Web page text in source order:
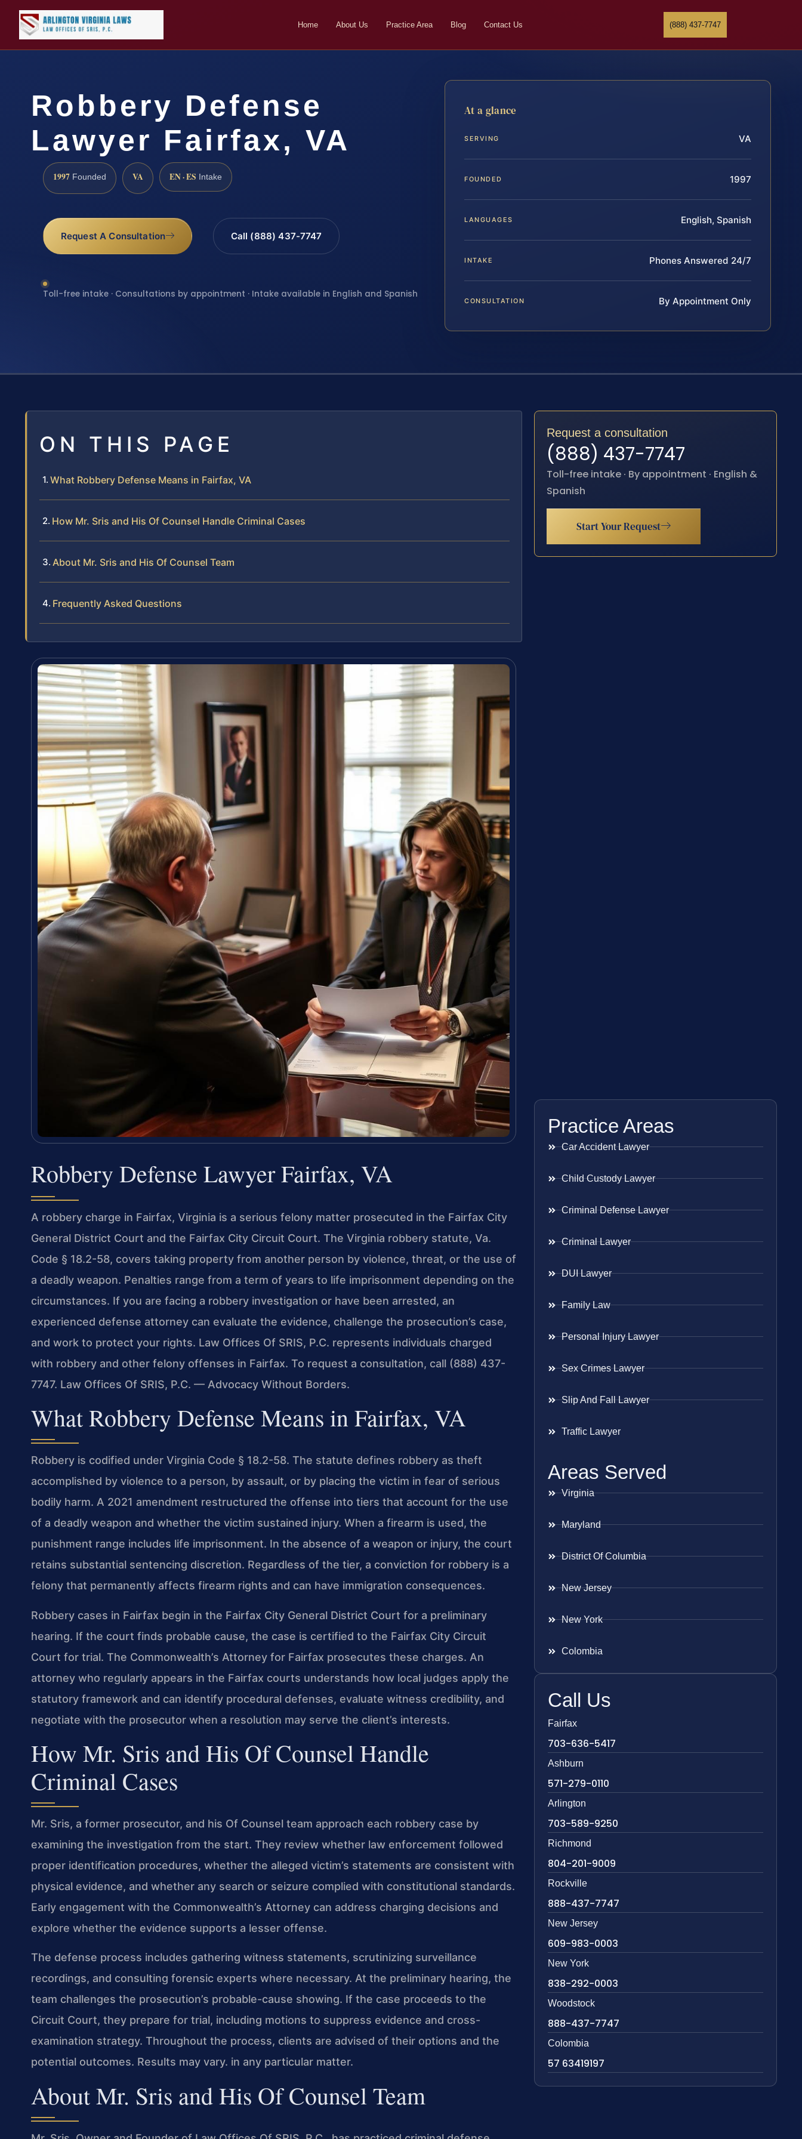
Home About Us Practice Area Blog Contact Us (888) 437-7747
Robbery Defense
Lawyer Fairfax, VA
1997 Founded VA EN · ES Intake
Request A Consultation Call (888) 437-7747
Toll-free intake · Consultations by appointment · Intake available in English and Spanish
At a glance
SERVING VA
FOUNDED 1997
LANGUAGES English, Spanish
INTAKE Phones Answered 24/7
CONSULTATION By Appointment Only
ON THIS PAGE
What Robbery Defense Means in Fairfax, VA
How Mr. Sris and His Of Counsel Handle Criminal Cases
About Mr. Sris and His Of Counsel Team
Frequently Asked Questions
Robbery Defense Lawyer Fairfax, VA
A robbery charge in Fairfax, Virginia is a serious felony matter prosecuted in the Fairfax City
General District Court and the Fairfax City Circuit Court. The Virginia robbery statute, Va.
Code § 18.2-58, covers taking property from another person by violence, threat, or the use of
a deadly weapon. Penalties range from a term of years to life imprisonment depending on the
circumstances. If you are facing a robbery investigation or have been arrested, an
experienced defense attorney can evaluate the evidence, challenge the prosecution’s case,
and work to protect your rights. Law Offices Of SRIS, P.C. represents individuals charged
with robbery and other felony offenses in Fairfax. To request a consultation, call (888) 437-
7747. Law Offices Of SRIS, P.C. — Advocacy Without Borders.
What Robbery Defense Means in Fairfax, VA
Robbery is codified under Virginia Code § 18.2-58. The statute defines robbery as theft
accomplished by violence to a person, by assault, or by placing the victim in fear of serious
bodily harm. A 2021 amendment restructured the offense into tiers that account for the use
of a deadly weapon and whether the victim sustained injury. When a firearm is used, the
punishment range includes life imprisonment. In the absence of a weapon or injury, the court
retains substantial sentencing discretion. Regardless of the tier, a conviction for robbery is a
felony that permanently affects firearm rights and can have immigration consequences.
Robbery cases in Fairfax begin in the Fairfax City General District Court for a preliminary
hearing. If the court finds probable cause, the case is certified to the Fairfax City Circuit
Court for trial. The Commonwealth’s Attorney for Fairfax prosecutes these charges. An
attorney who regularly appears in the Fairfax courts understands how local judges apply the
statutory framework and can identify procedural defenses, evaluate witness credibility, and
negotiate with the prosecutor when a resolution may serve the client’s interests.
How Mr. Sris and His Of Counsel Handle
Criminal Cases
Mr. Sris, a former prosecutor, and his Of Counsel team approach each robbery case by
examining the investigation from the start. They review whether law enforcement followed
proper identification procedures, whether the alleged victim’s statements are consistent with
physical evidence, and whether any search or seizure complied with constitutional standards.
Early engagement with the Commonwealth’s Attorney can address charging decisions and
explore whether the evidence supports a lesser offense.
The defense process includes gathering witness statements, scrutinizing surveillance
recordings, and consulting forensic experts where necessary. At the preliminary hearing, the
team challenges the prosecution’s probable-cause showing. If the case proceeds to the
Circuit Court, they prepare for trial, including motions to suppress evidence and cross-
examination strategy. Throughout the process, clients are advised of their options and the
potential outcomes. Results may vary. in any particular matter.
About Mr. Sris and His Of Counsel Team
Request a consultation
(888) 437-7747
Toll-free intake · By appointment · English &
Spanish
Start Your Request
Practice Areas
Car Accident Lawyer
Child Custody Lawyer
Criminal Defense Lawyer
Criminal Lawyer
DUI Lawyer
Family Law
Personal Injury Lawyer
Sex Crimes Lawyer
Slip And Fall Lawyer
Traffic Lawyer
Areas Served
Virginia
Maryland
District Of Columbia
New Jersey
New York
Colombia
Call Us
Fairfax
703-636-5417
Ashburn
571-279-0110
Arlington
703-589-9250
Richmond
804-201-9009
Rockville
888-437-7747
New Jersey
609-983-0003
New York
838-292-0003
Woodstock
888-437-7747
Colombia
57 63419197